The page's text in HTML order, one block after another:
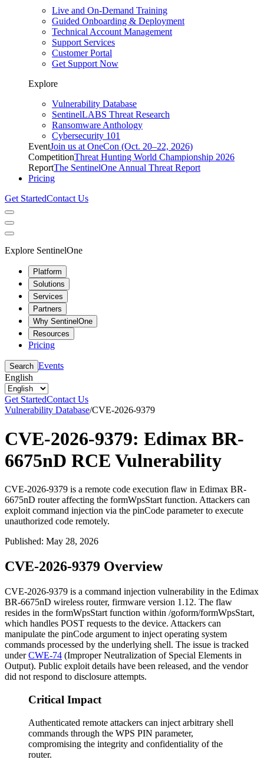
Live and On-Demand Training
Guided Onboarding & Deployment
Technical Account Management
Support Services
Customer Portal
Get Support Now
Explore
Vulnerability Database
SentinelLABS Threat Research
Ransomware Anthology
Cybersecurity 101
EventJoin us at OneCon (Oct. 20–22, 2026)
CompetitionThreat Hunting World Championship 2026
ReportThe SentinelOne Annual Threat Report
Pricing
Get StartedContact Us
Explore SentinelOne
Platform
Solutions
Services
Partners
Why SentinelOne
Resources
Pricing
Search Events
English
Get StartedContact Us
Vulnerability Database/CVE-2026-9379
CVE-2026-9379: Edimax BR-
6675nD RCE Vulnerability
CVE-2026-9379 is a remote code execution flaw in Edimax BR-
6675nD router affecting the formWpsStart function. Attackers can
exploit command injection via the pinCode parameter to execute
unauthorized code remotely.
Published: May 28, 2026
CVE-2026-9379 Overview
CVE-2026-9379 is a command injection vulnerability in the Edimax
BR-6675nD wireless router, firmware version 1.12. The flaw
resides in the formWpsStart function within /goform/formWpsStart,
which handles POST requests to the device. Attackers can
manipulate the pinCode argument to inject operating system
commands processed by the underlying shell. The issue is tracked
underCWE-74 (Improper Neutralization of Special Elements in
Output). Public exploit details have been released, and the vendor
did not respond to disclosure attempts.
Critical Impact
Authenticated remote attackers can inject arbitrary shell
commands through the WPS PIN parameter,
compromising the integrity and confidentiality of the
router.